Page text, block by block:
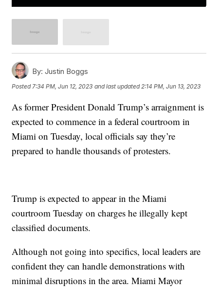
By: Justin Boggs
Posted7:34 PM, Jun 12, 2023 and last updated 2:14 PM, Jun 13, 2023
As former President Donald Trump’s arraignment is
expected to commence in a federal courtroom in
Miami on Tuesday, local officials say they’re
prepared to handle thousands of protesters.
Trump is expected to appear in the Miami
courtroom Tuesday on charges he illegally kept
classified documents.
Although not going into specifics, local leaders are
confident they can handle demonstrations with
minimal disruptions in the area. Miami Mayor